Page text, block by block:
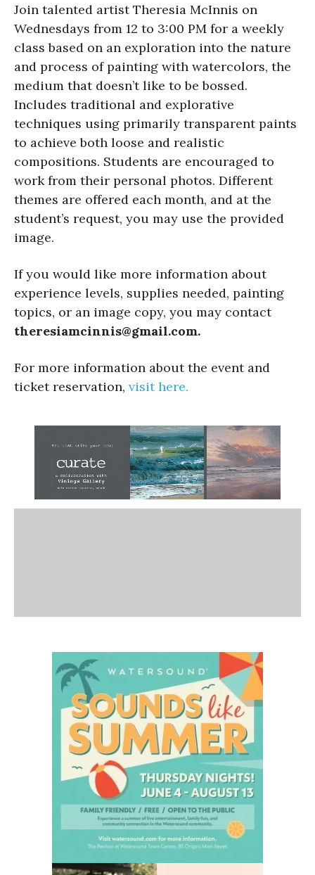
Join talented artist Theresia McInnis on
Wednesdays from 12 to 3:00 PM for a weekly
class based on an exploration into the nature
and process of painting with watercolors, the
medium that doesn’t like to be bossed.
Includes traditional and explorative
techniques using primarily transparent paints
to achieve both loose and realistic
compositions. Students are encouraged to
work from their personal photos. Different
themes are offered each month, and at the
student’s request, you may use the provided
image.
If you would like more information about
experience levels, supplies needed, painting
topics, or an image copy, you may contact
theresiamcinnis@gmail.com.
For more information about the event and
ticket reservation, visit here.